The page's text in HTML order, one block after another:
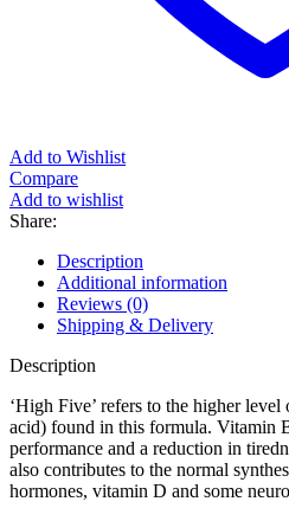
Add to Wishlist
Compare
Add to wishlist
Share:
Description
Additional information
Reviews (0)
Shipping & Delivery
Description
‘High Five’ refers to the higher
acid) found in this formula. Vitamin
performance and a reduction in
also contributes to the normal
hormones, vitamin D and some